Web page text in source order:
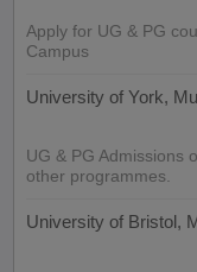
Apply for UG & PG
Campus
University of York,
UG & PG Admissions
other programmes.
University of Bristol,